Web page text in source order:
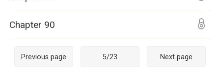
Chapter 90
Previous page 5/23 Next page